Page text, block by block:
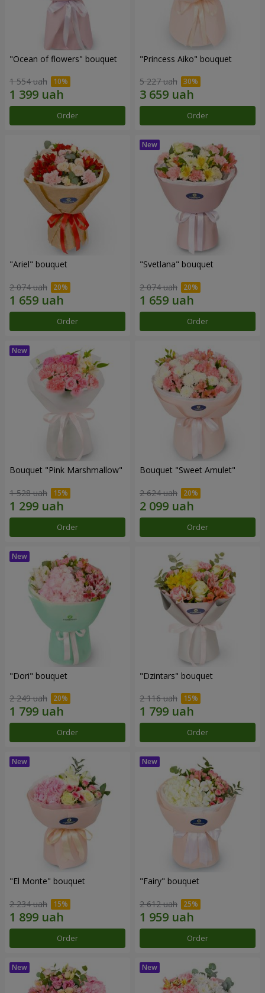
"Ocean of flowers" bouquet
1 554 uah
Order
"Princess Aiko" bouquet
5 227 uah
Order
"Ariel" bouquet
2 074 uah
Order
"Svetlana" bouquet
2 074 uah
Order
Bouquet "Pink Marshmallow"
1 528 uah
Order
Bouquet "Sweet Amulet"
2 624 uah
Order
"Dori" bouquet
2 249 uah
Order
"Dzintars" bouquet
2 116 uah
Order
"El Monte" bouquet
2 234 uah
Order
"Fairy" bouquet
2 612 uah
Order